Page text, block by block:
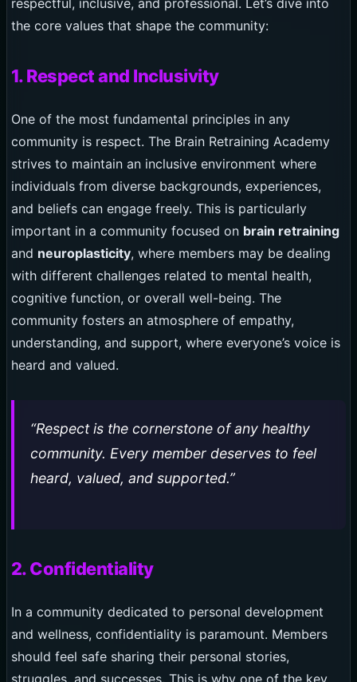
respectful, inclusive, and professional. Let’s dive into
the core values that shape the community:
1. Respect and Inclusivity
One of the most fundamental principles in any
community is respect. The Brain Retraining Academy
strives to maintain an inclusive environment where
individuals from diverse backgrounds, experiences,
and beliefs can engage freely. This is particularly
important in a community focused on brain retraining
and neuroplasticity, where members may be dealing
with different challenges related to mental health,
cognitive function, or overall well-being. The
community fosters an atmosphere of empathy,
understanding, and support, where everyone’s voice is
heard and valued.
“Respect is the cornerstone of any healthy
community. Every member deserves to feel
heard, valued, and supported.”
2. Confidentiality
In a community dedicated to personal development
and wellness, confidentiality is paramount. Members
should feel safe sharing their personal stories,
struggles, and successes. This is why one of the key